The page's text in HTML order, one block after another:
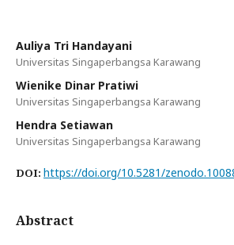
Auliya Tri Handayani
Universitas Singaperbangsa Karawang
Wienike Dinar Pratiwi
Universitas Singaperbangsa Karawang
Hendra Setiawan
Universitas Singaperbangsa Karawang
DOI: https://doi.org/10.5281/
Abstract